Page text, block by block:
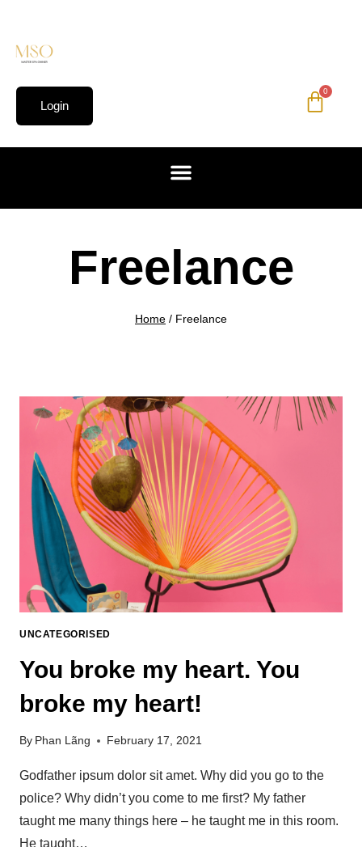
Login
0
Freelance
Home / Freelance
UNCATEGORISED
You broke my heart. You
broke my heart!
By Phan Lãng February 17, 2021
Godfather ipsum dolor sit amet. Why did you go to the
police? Why didn’t you come to me first? My father
taught me many things here – he taught me in this room.
He taught…